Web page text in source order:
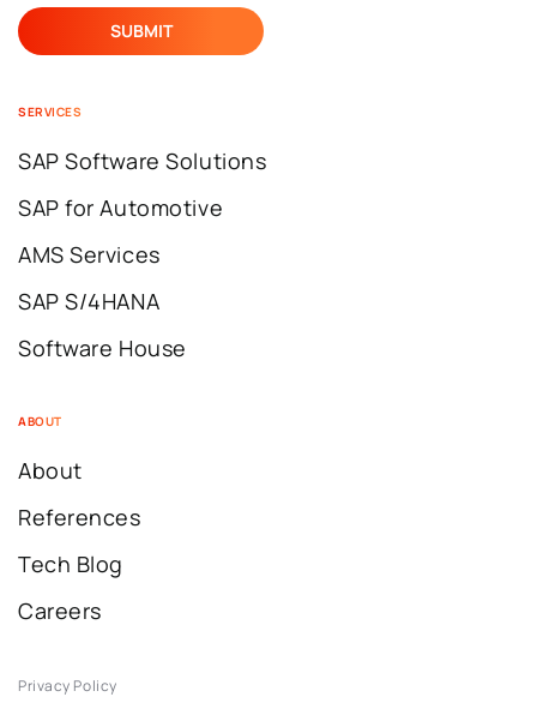
SERVICES
SAP Software Solutions
SAP for Automotive
AMS Services
SAP S/4HANA
Software House
ABOUT
About
References
Tech Blog
Careers
Privacy Policy